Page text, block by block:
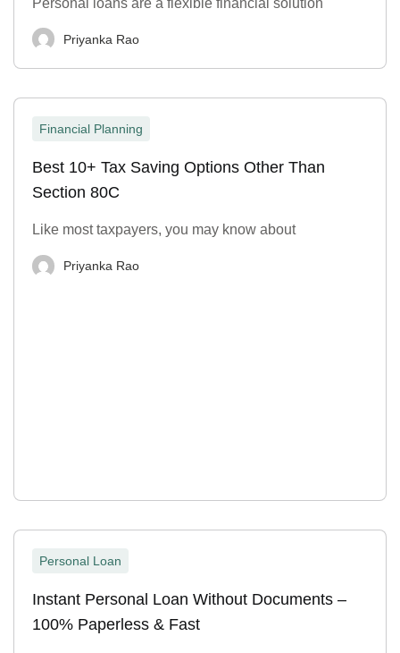
Priyanka Rao
Financial Planning
Best 10+ Tax Saving Options Other Than
Section 80C
Like most taxpayers, you may know about
Priyanka Rao
Personal Loan
Instant Personal Loan Without Documents –
100% Paperless & Fast